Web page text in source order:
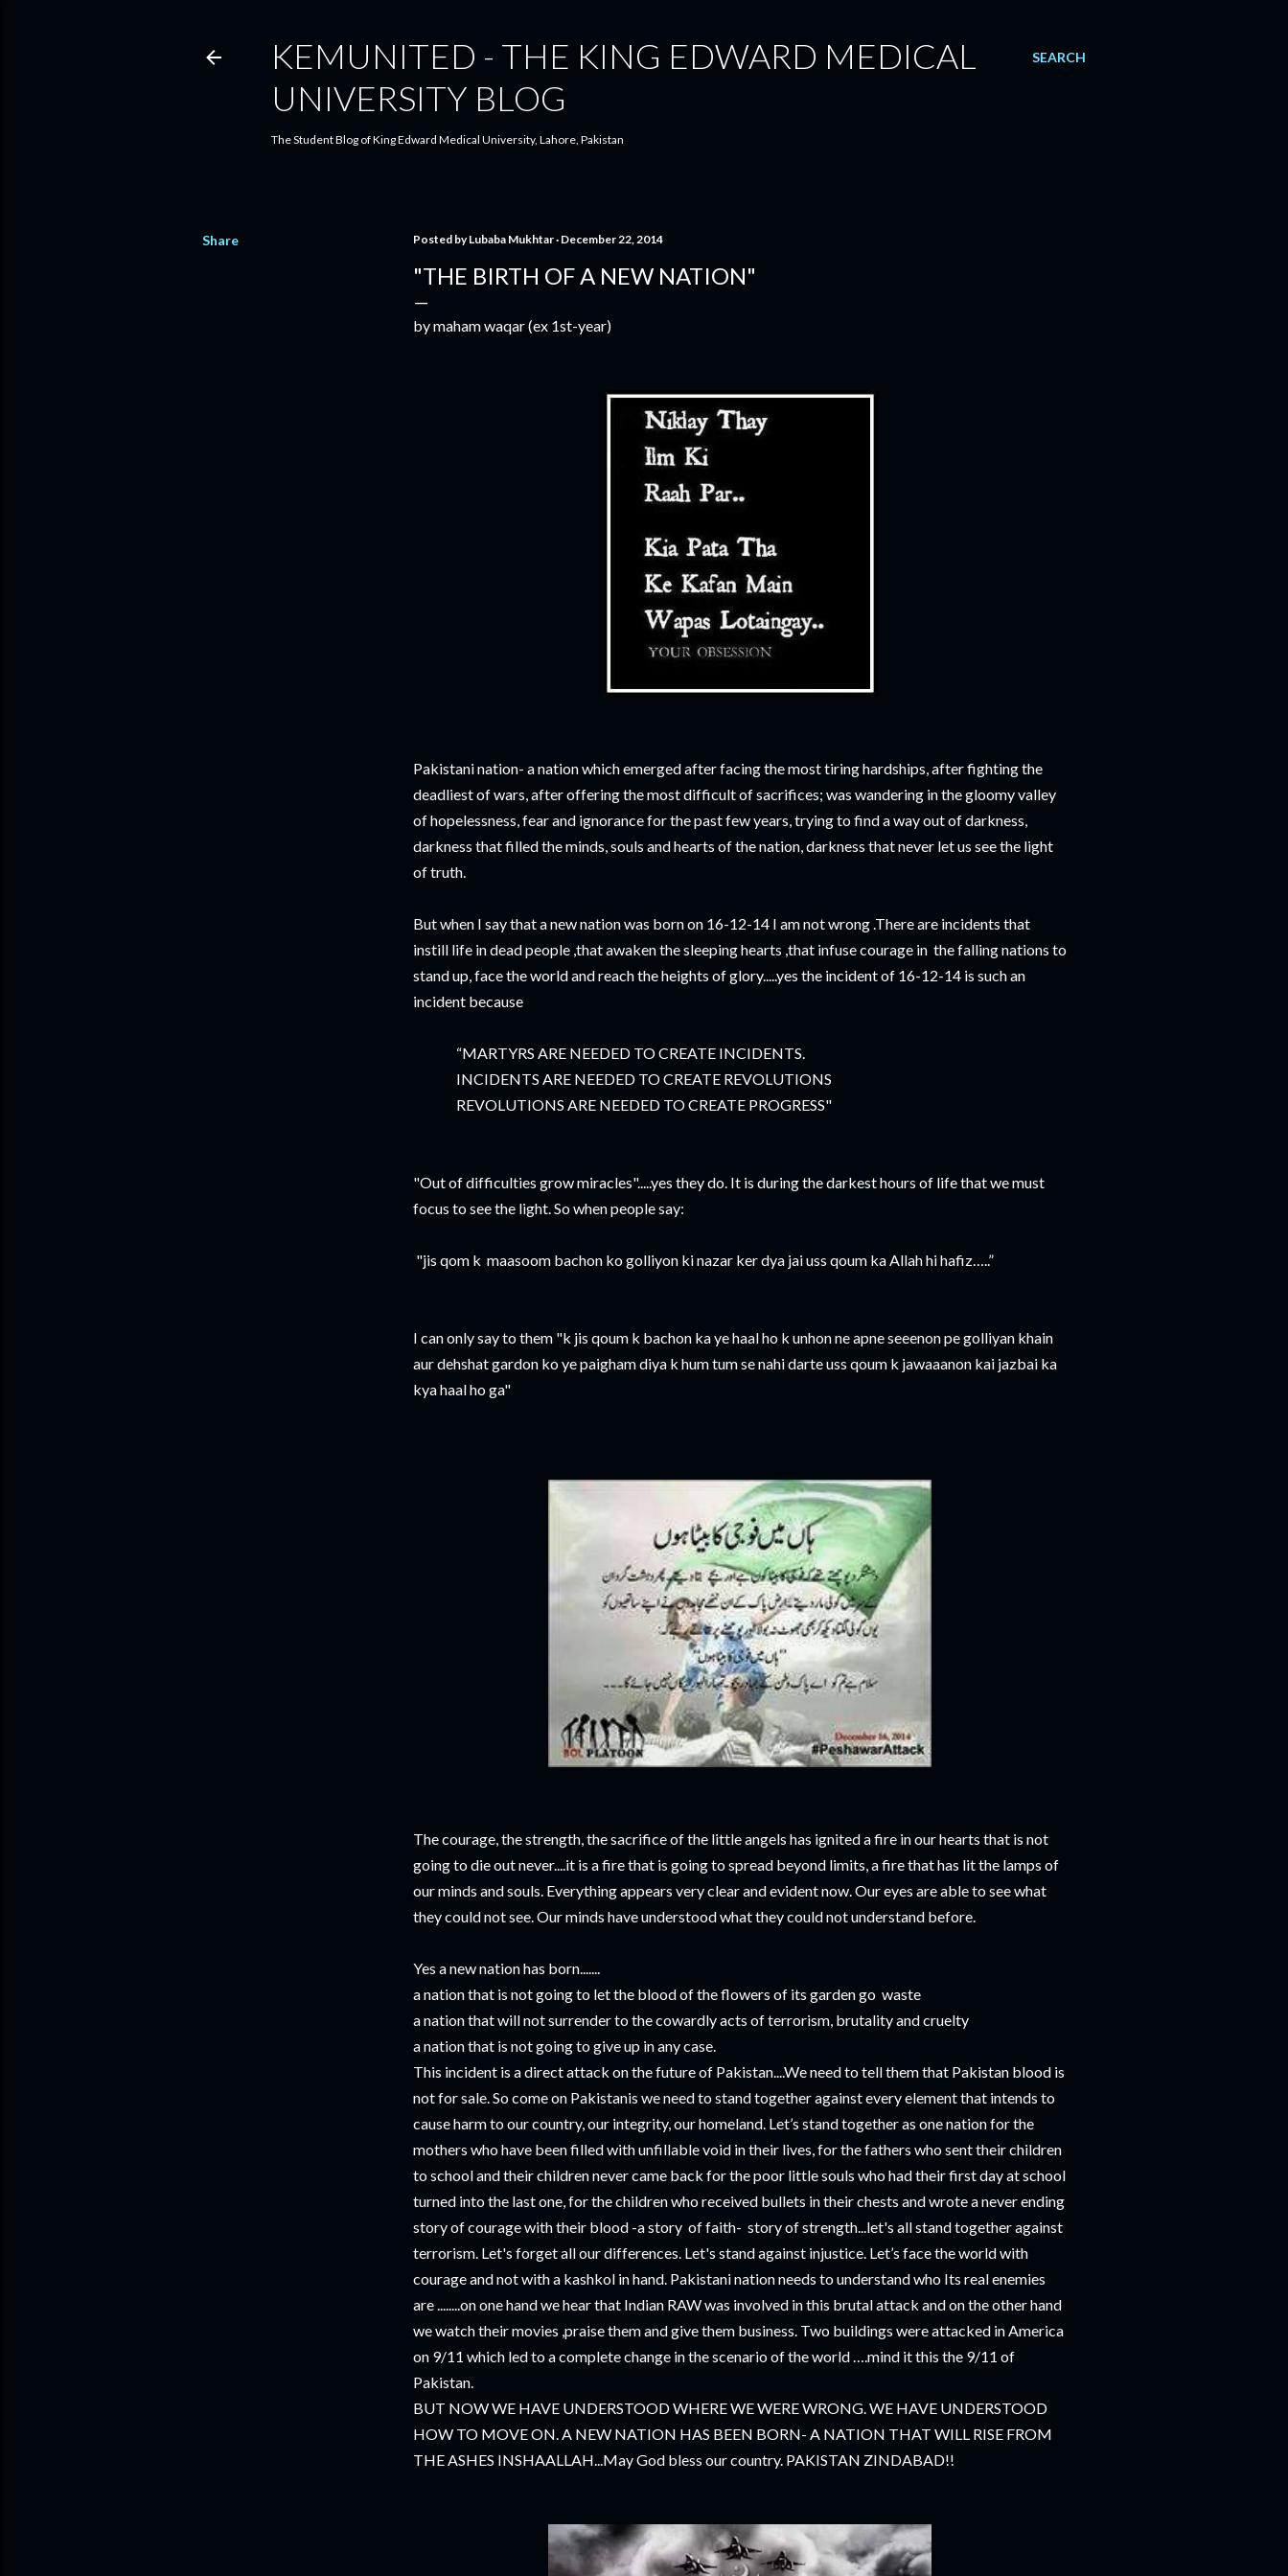
SEARCH
KEMUNITED - THE KING EDWARD MEDICAL
UNIVERSITY BLOG
The Student Blog of King Edward Medical University, Lahore, Pakistan
Share Posted byLubaba Mukhtar December 22, 2014
"THE BIRTH OF A NEW NATION"
by maham waqar (ex 1st-year)
Pakistani nation- a nation which emerged after facing the most tiring hardships, after fighting the
deadliest of wars, after offering the most difficult of sacrifices; was wandering in the gloomy valley
of hopelessness, fear and ignorance for the past few years, trying to find a way out of darkness,
darkness that filled the minds, souls and hearts of the nation, darkness that never let us see the light
of truth.
But when I say that a new nation was born on 16-12-14 I am not wrong .There are incidents that
instill life in dead people ,that awaken the sleeping hearts ,that infuse courage in the falling nations to
stand up, face the world and reach the heights of glory.....yes the incident of 16-12-14 is such an
incident because
“MARTYRS ARE NEEDED TO CREATE INCIDENTS.
INCIDENTS ARE NEEDED TO CREATE REVOLUTIONS
REVOLUTIONS ARE NEEDED TO CREATE PROGRESS"
"Out of difficulties grow miracles".....yes they do. It is during the darkest hours of life that we must
focus to see the light. So when people say:
"jis qom k maasoom bachon ko golliyon ki nazar ker dya jai uss qoum ka Allah hi hafiz…..”
​I can only say to them "k jis qoum k bachon ka ye haal ho k unhon ne apne seeenon pe golliyan khain
aur dehshat gardon ko ye paigham diya k hum tum se nahi darte uss qoum k jawaaanon kai jazbai ka
kya haal ho ga"
The courage, the strength, the sacrifice of the little angels has ignited a fire in our hearts that is not
going to die out never....it is a fire that is going to spread beyond limits, a fire that has lit the lamps of
our minds and souls. Everything appears very clear and evident now. Our eyes are able to see what
they could not see. Our minds have understood what they could not understand before.
Yes a new nation has born.......
a nation that is not going to let the blood of the flowers of its garden go waste
a nation that will not surrender to the cowardly acts of terrorism, brutality and cruelty
a nation that is not going to give up in any case.
This incident is a direct attack on the future of Pakistan....We need to tell them that Pakistan blood is
not for sale. So come on Pakistanis we need to stand together against every element that intends to
cause harm to our country, our integrity, our homeland. Let’s stand together as one nation for the
mothers who have been filled with unfillable void in their lives, for the fathers who sent their children
to school and their children never came back for the poor little souls who had their first day at school
turned into the last one, for the children who received bullets in their chests and wrote a never ending
story of courage with their blood -a story of faith- story of strength...let's all stand together against
terrorism. Let's forget all our differences. Let's stand against injustice. Let’s face the world with
courage and not with a kashkol in hand. Pakistani nation needs to understand who Its real enemies
are ........on one hand we hear that Indian RAW was involved in this brutal attack and on the other hand
we watch their movies ,praise them and give them business. Two buildings were attacked in America
on 9/11 which led to a complete change in the scenario of the world ….mind it this the 9/11 of
Pakistan.
BUT NOW WE HAVE UNDERSTOOD WHERE WE WERE WRONG. WE HAVE UNDERSTOOD
HOW TO MOVE ON. A NEW NATION HAS BEEN BORN- A NATION THAT WILL RISE FROM
THE ASHES INSHAALLAH...May God bless our country. PAKISTAN ZINDABAD!!